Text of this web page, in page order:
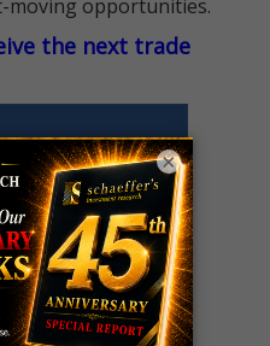
moving opportunities.
the next trade
×